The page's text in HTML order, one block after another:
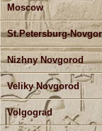
Moscow
St.Petersburg-
Nizhny Novgorod
Veliky Novgorod
Volgograd